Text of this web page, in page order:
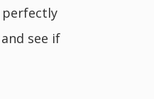
see if